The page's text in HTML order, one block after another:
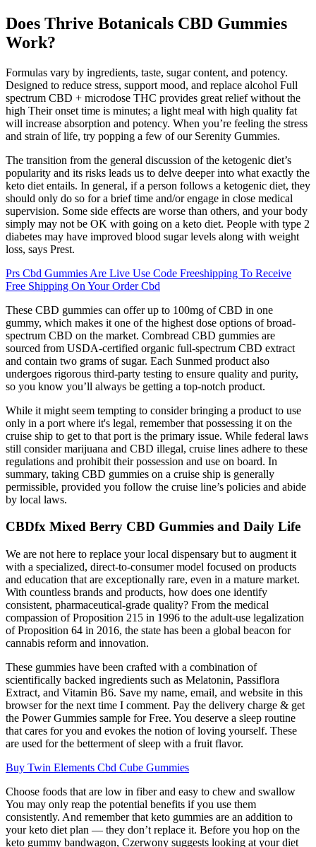
Does Thrive Botanicals CBD Gummies
Work?
Formulas vary by ingredients, taste, sugar content, and potency.
Designed to reduce stress, support mood, and replace alcohol Full
spectrum CBD + microdose THC provides great relief without the
high Their onset time is minutes; a light meal with high quality fat
will increase absorption and potency. When you’re feeling the stress
and strain of life, try popping a few of our Serenity Gummies.
The transition from the general discussion of the ketogenic diet’s
popularity and its risks leads us to delve deeper into what exactly the
keto diet entails. In general, if a person follows a ketogenic diet, they
should only do so for a brief time and/or engage in close medical
supervision. Some side effects are worse than others, and your body
simply may not be OK with going on a keto diet. People with type 2
diabetes may have improved blood sugar levels along with weight
loss, says Prest.
Prs Cbd Gummies Are Live Use Code Freeshipping To Receive
Free Shipping On Your Order Cbd
These CBD gummies can offer up to 100mg of CBD in one
gummy, which makes it one of the highest dose options of broad-
spectrum CBD on the market. Cornbread CBD gummies are
sourced from USDA-certified organic full-spectrum CBD extract
and contain two grams of sugar. Each Sunmed product also
undergoes rigorous third-party testing to ensure quality and purity,
so you know you’ll always be getting a top-notch product.
While it might seem tempting to consider bringing a product to use
only in a port where it's legal, remember that possessing it on the
cruise ship to get to that port is the primary issue. While federal laws
still consider marijuana and CBD illegal, cruise lines adhere to these
regulations and prohibit their possession and use on board. In
summary, taking CBD gummies on a cruise ship is generally
permissible, provided you follow the cruise line’s policies and abide
by local laws.
CBDfx Mixed Berry CBD Gummies and Daily Life
We are not here to replace your local dispensary but to augment it
with a specialized, direct-to-consumer model focused on products
and education that are exceptionally rare, even in a mature market.
With countless brands and products, how does one identify
consistent, pharmaceutical-grade quality? From the medical
compassion of Proposition 215 in 1996 to the adult-use legalization
of Proposition 64 in 2016, the state has been a global beacon for
cannabis reform and innovation.
These gummies have been crafted with a combination of
scientifically backed ingredients such as Melatonin, Passiflora
Extract, and Vitamin B6. Save my name, email, and website in this
browser for the next time I comment. Pay the delivery charge & get
the Power Gummies sample for Free. You deserve a sleep routine
that cares for you and evokes the notion of loving yourself. These
are used for the betterment of sleep with a fruit flavor.
Buy Twin Elements Cbd Cube Gummies
Choose foods that are low in fiber and easy to chew and swallow
You may only reap the potential benefits if you use them
consistently. And remember that keto gummies are an addition to
your keto diet plan — they don’t replace it. Before you hop on the
keto gummy bandwagon, Czerwony suggests looking at your diet